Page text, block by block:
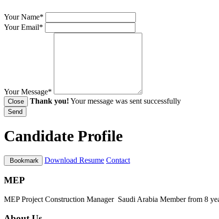
Your Name*
Your Email*
Your Message*
Close Thank you! Your message was sent successfully
Send
Candidate Profile
Bookmark Download Resume Contact
MEP
MEP Project Construction Manager Saudi Arabia Member from 8